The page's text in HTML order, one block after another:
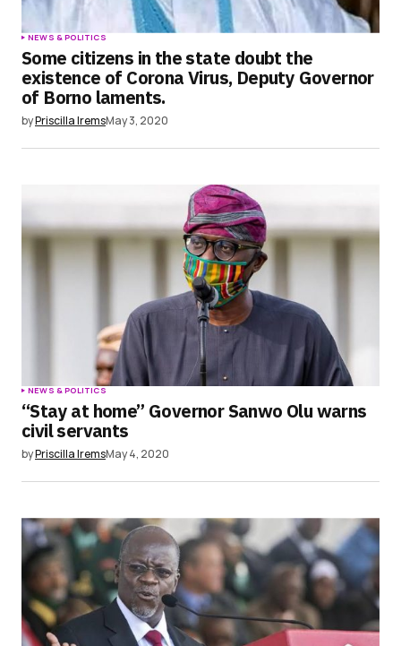
NEWS & POLITICS
Some citizens in the state doubt the
existence of Corona Virus, Deputy Governor
of Borno laments.
byPriscilla IremsMay 3, 2020
NEWS & POLITICS
“Stay at home” Governor Sanwo Olu warns
civil servants
byPriscilla IremsMay 4, 2020